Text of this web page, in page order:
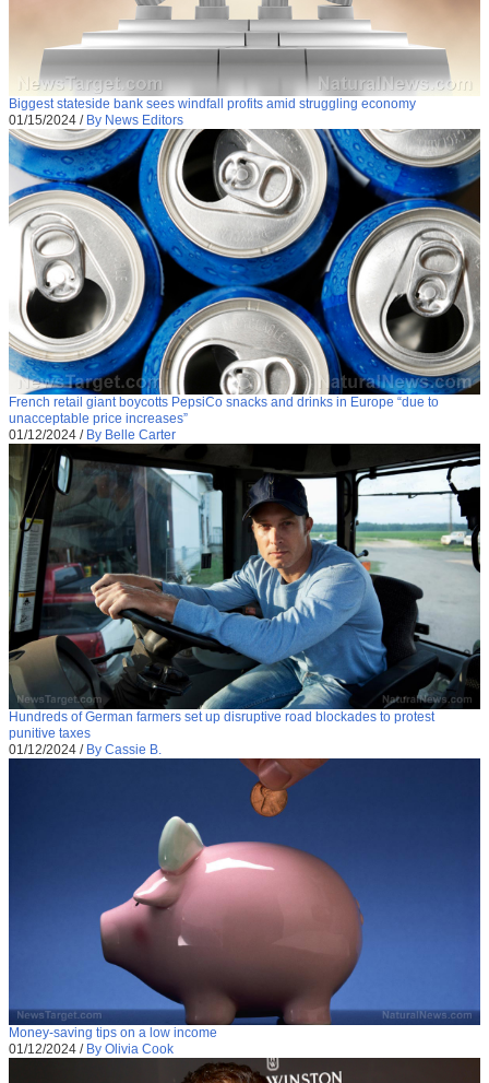
Biggest stateside bank sees windfall profits amid struggling economy
01/15/2024 / By News Editors
French retail giant boycotts PepsiCo snacks and drinks in Europe “due to
unacceptable price increases”
01/12/2024 / By Belle Carter
Hundreds of German farmers set up disruptive road blockades to protest
punitive taxes
01/12/2024 / By Cassie B.
Money-saving tips on a low income
01/12/2024 / By Olivia Cook